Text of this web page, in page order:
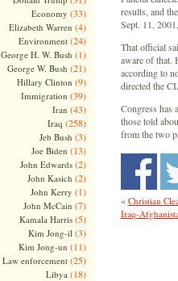
Economy (33)
Elizabeth Warren (4)
Environment(24)
George H. W. Bush (1)
George W. Bush (21)
Hillary Clinton (9)
Immigration (39)
Iran (43)
Iraq (258)
Jeb Bush (3)
Joe Biden (13)
John Edwards(2)
John Kasich (2)
John Kerry (1)
John McCain (7)
Kamala Harris(5)
Kim Jong-il (3)
Kim Jong-un (11)
Law enforcement(25)
Libya (18)
results, and
Sept. 11,
That official
aware of that.
according to
directed the
Congress has
those told
from the two
« Christian
Iraq-